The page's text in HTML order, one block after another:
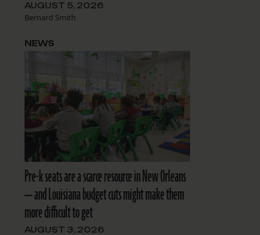
AUGUST 5, 2026
Bernard Smith
Pre-k seats are a scarce resource in New Orleans
— and Louisiana budget cuts might make them
more difficult to get
AUGUST 3, 2026
NEWS